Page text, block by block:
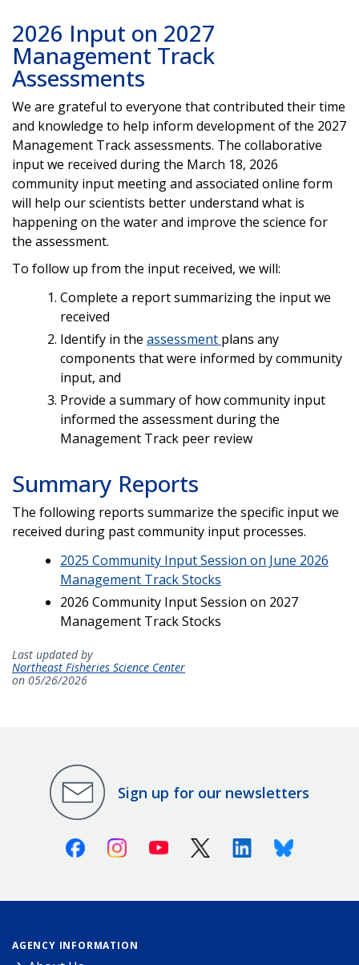
2026 Input on 2027
Management Track
Assessments
We are grateful to everyone that contributed their time
and knowledge to help inform development of the 2027
Management Track assessments. The collaborative
input we received during the March 18, 2026
community input meeting and associated online form
will help our scientists better understand what is
happening on the water and improve the science for
the assessment.
To follow up from the input received, we will:
Complete a report summarizing the input we
received
Identify in the assessment plans any
components that were informed by community
input, and
Provide a summary of how community input
informed the assessment during the
Management Track peer review
Summary Reports
The following reports summarize the specific input we
received during past community input processes.
2025 Community Input Session on June 2026
Management Track Stocks
2026 Community Input Session on 2027
Management Track Stocks
Last updated by
Northeast Fisheries Science Center
on 05/26/2026
Sign up for our newsletters
FacebookInstagramYoutube X (Twitter)LinkedinBluesky
AGENCY INFORMATION